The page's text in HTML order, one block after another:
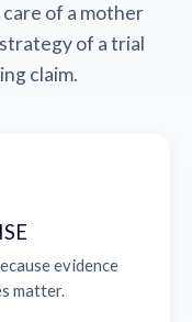
of a mother
of a trial
claim.
evidence
matter.